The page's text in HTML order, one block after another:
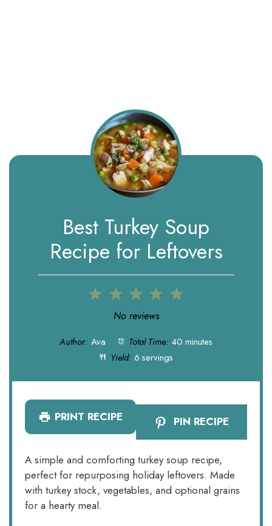
Best Turkey Soup
Recipe for Leftovers
5
4
3
Stars
2
Stars
1
Star
No reviews
Author: Ava Total Time: 40 minutes
Yield: 6 servings
PRINT RECIPE PIN RECIPE
A simple and comforting turkey soup recipe,
perfect for repurposing holiday leftovers. Made
with turkey stock, vegetables, and optional grains
for a hearty meal.